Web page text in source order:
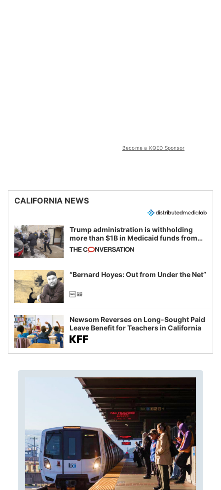
Become a KQED Sponsor
CALIFORNIA NEWS
Trump administration is withholding
more than $1B in Medicaid funds from
California and Minnesota, in latest
example of weaponizing real and
imagined fraud
“Bernard Hoyes: Out from Under the Net”
Newsom Reverses on Long-Sought Paid
Leave Benefit for Teachers in California